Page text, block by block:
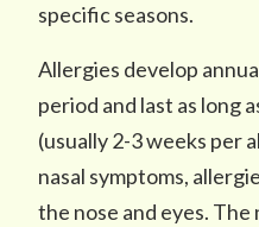
specific seasons.
Allergies develop
period and last as long
(usually 2-3 weeks per
nasal symptoms,
the nose and eyes.